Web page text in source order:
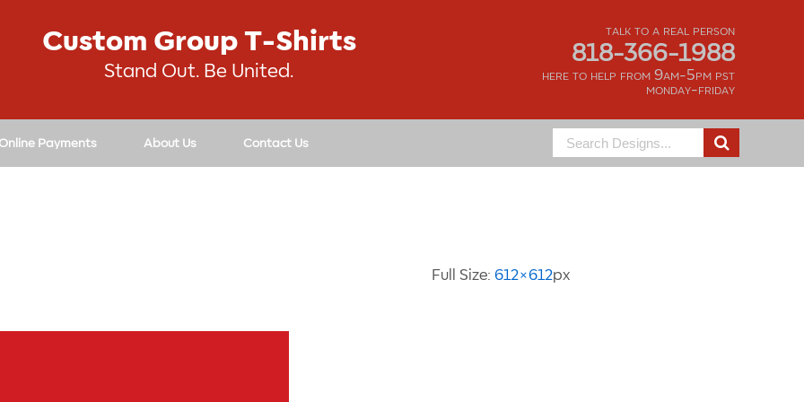
talk to a real person
818-366-1988
here to help from 9am-5pm pst
monday-friday
Custom Group T-Shirts
Stand Out. Be United.
Payments About Us Contact Us
Search
for:
Full Size:612×612px